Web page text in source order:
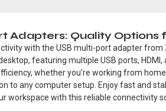
Adapters: Quality
with the USB multi-port adapter
featuring multiple USB ports,
whether you’re working from
to any computer setup. Enjoy fast and
workspace with this reliable connectivity